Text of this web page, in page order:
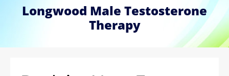
Longwood Male Testosterone
Therapy